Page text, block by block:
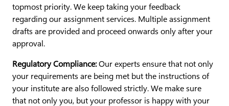
topmost priority. We keep taking your feedback
regarding our assignment services. Multiple assignment
drafts are provided and proceed onwards only after your
approval.
Regulatory Compliance:Our experts ensure that not only
your requirements are being met but the instructions of
your institute are also followed strictly. We make sure
that not only you, but your professor is happy with your